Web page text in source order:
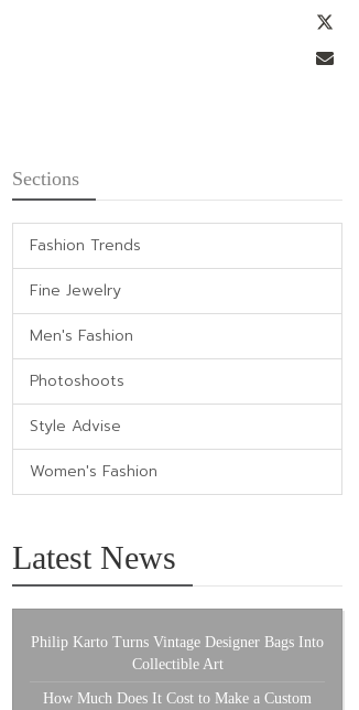
Sections
Fashion Trends
Fine Jewelry
Men's Fashion
Photoshoots
Style Advise
Women's Fashion
Latest News
Philip Karto Turns Vintage Designer Bags Into
Collectible Art
How Much Does It Cost to Make a Custom